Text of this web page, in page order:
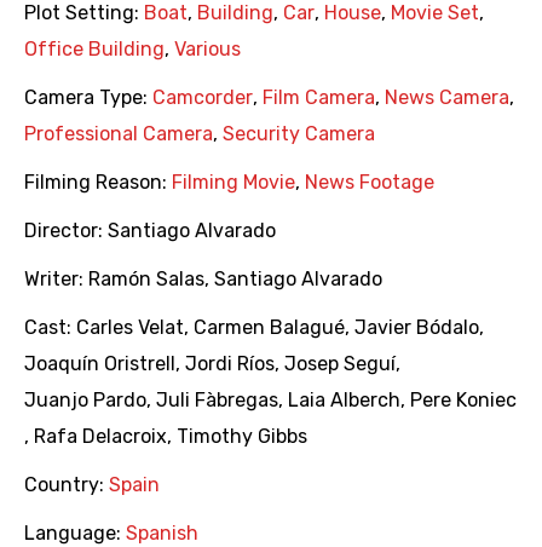
Plot Setting: Boat, Building, Car, House, Movie Set,
Office Building, Various
Camera Type: Camcorder, Film Camera, News Camera,
Professional Camera, Security Camera
Filming Reason: Filming Movie, News Footage
Director: Santiago Alvarado
Writer: Ramón Salas, Santiago Alvarado
Cast: Carles Velat, Carmen Balagué, Javier Bódalo,
Joaquín Oristrell , Jordi Ríos, Josep Seguí,
Juanjo Pardo, Juli Fàbregas, Laia Alberch, Pere Koniec
, Rafa Delacroix, Timothy Gibbs
Country: Spain
Language: Spanish